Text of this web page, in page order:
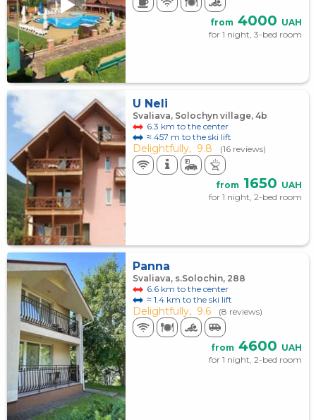
from 4000 UAH
for 1 night, 3-bed room
U Neli
Svaliava, Solochyn village, 4b
6.3 km to the center
≈ 457 m to the ski lift
Delightfully, 9.8 (16 reviews)
from 1650 UAH
for 1 night, 2-bed room
Panna
Svaliava, s.Solochin, 288
6.6 km to the center
≈ 1.4 km to the ski lift
Delightfully, 9.6 (8 reviews)
from 4600 UAH
for 1 night, 2-bed room